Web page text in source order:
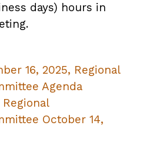
days) hours in
16, 2025, Regional
Agenda
October 14,